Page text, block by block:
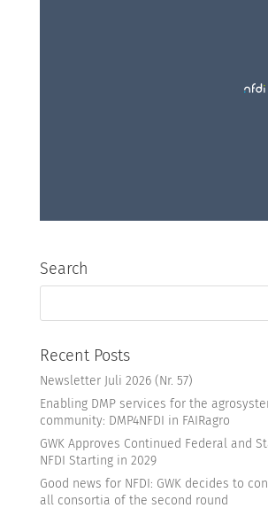
Search
Recent Posts
Newsletter Juli 2026 (Nr. 57)
Enabling DMP services for the
community: DMP4NFDI in FAIRagro
GWK Approves Continued Federal and
NFDI Starting in 2029
Good news for NFDI: GWK decides to
all consortia of the second round